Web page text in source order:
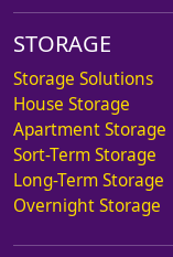
STORAGE
Storage Solutions
House Storage
Apartment Storage
Sort-Term Storage
Long-Term Storage
Overnight Storage